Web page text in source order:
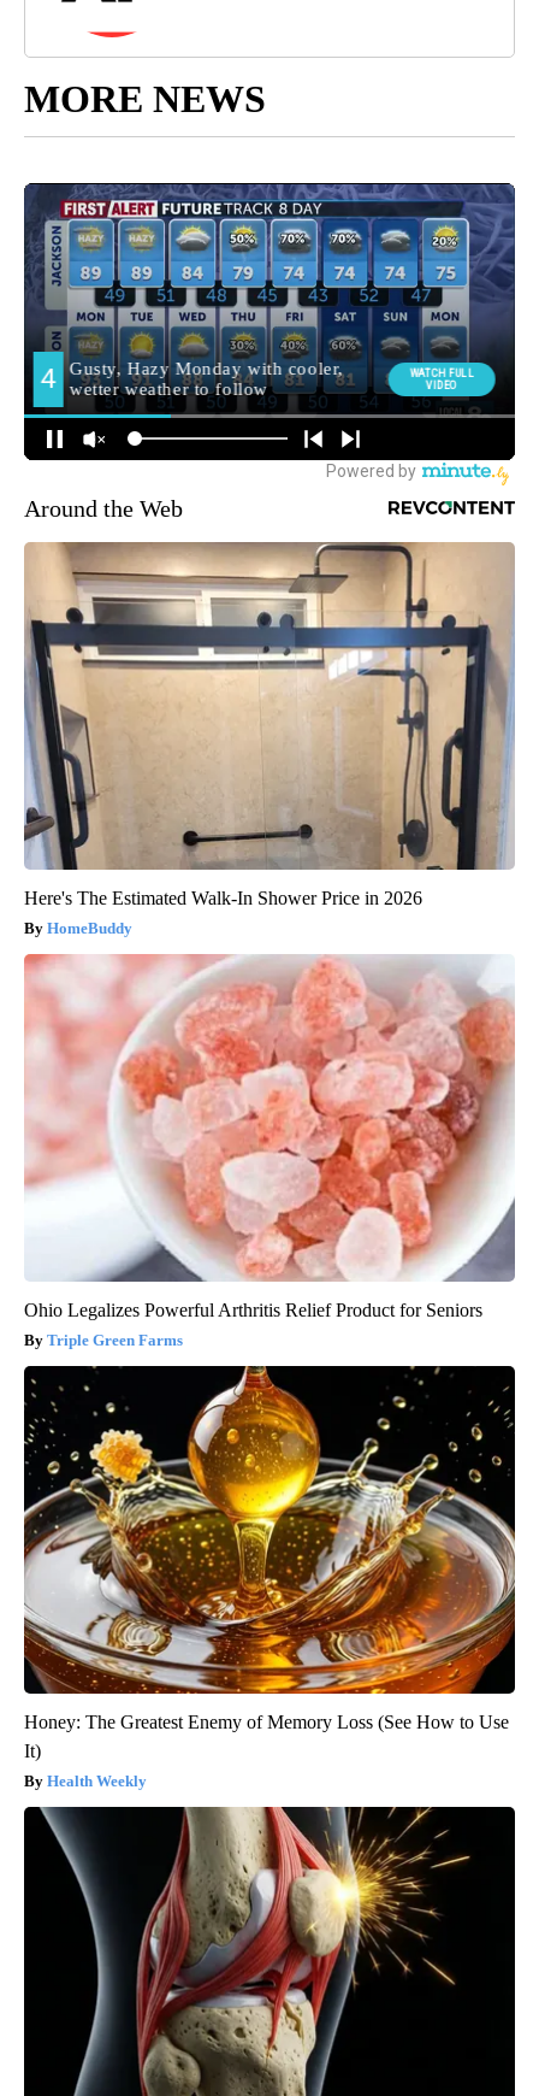
MORE NEWS
Around the Web
Here's The Estimated Walk-In Shower Price in 2026
HomeBuddy
Ohio Legalizes Powerful Arthritis Relief Product for Seniors
Triple Green Farms
Honey: The Greatest Enemy of Memory Loss (See How to Use
It)
Health Weekly